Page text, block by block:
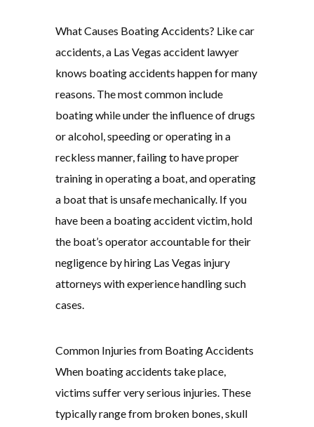
What Causes Boating Accidents? Like car
accidents, a Las Vegas accident lawyer
knows boating accidents happen for many
reasons. The most common include
boating while under the influence of drugs
or alcohol, speeding or operating in a
reckless manner, failing to have proper
training in operating a boat, and operating
a boat that is unsafe mechanically. If you
have been a boating accident victim, hold
the boat’s operator accountable for their
negligence by hiring Las Vegas injury
attorneys with experience handling such
cases.
Common Injuries from Boating Accidents
When boating accidents take place,
victims suffer very serious injuries. These
typically range from broken bones, skull